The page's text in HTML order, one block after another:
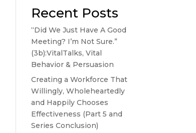
Recent Posts
“Did We Just Have A Good
Meeting? I’m Not Sure.”
(3b):VitalTalks, Vital
Behavior & Persuasion
Creating a Workforce That
Willingly, Wholeheartedly
and Happily Chooses
Effectiveness (Part 5 and
Series Conclusion)